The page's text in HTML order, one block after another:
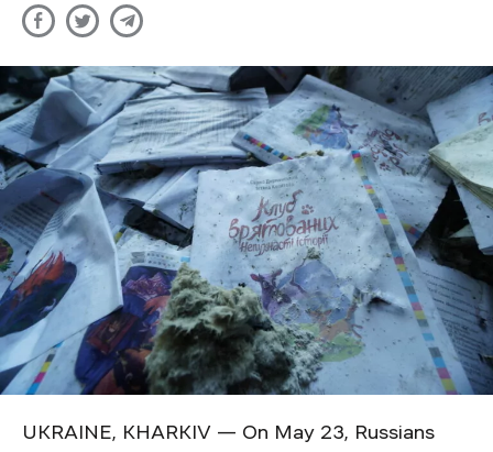
UKRAINE, KHARKIV — On May 23, Russians